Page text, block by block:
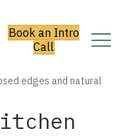
Book an Intro
Call